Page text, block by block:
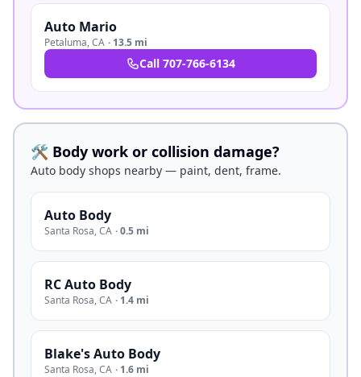
Auto Mario
Petaluma,CA · 13.5 mi
Call 707-766-6134
🛠️ Body work or collision damage?
Auto body shops nearby — paint, dent, frame.
Auto Body
Santa Rosa,CA ·0.5 mi
RC Auto Body
Santa Rosa,CA · 1.4 mi
Blake's Auto Body
Santa Rosa,CA · 1.6 mi